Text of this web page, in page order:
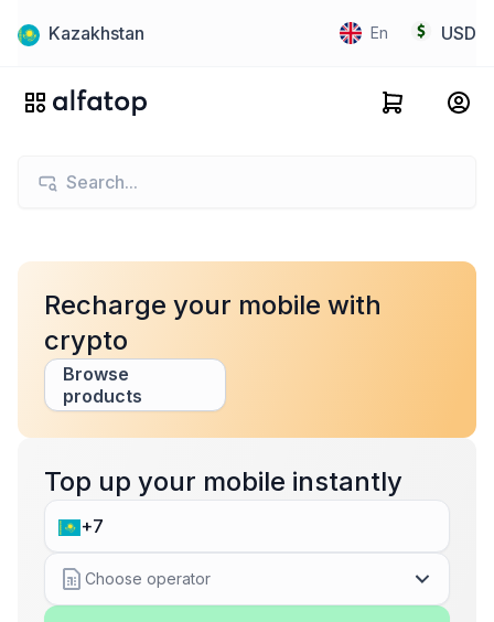
Kazakhstan En USD
Recharge your mobile with
crypto
Browse
products
Top up your mobile instantly
Choose operator